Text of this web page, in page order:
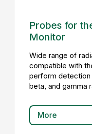
Probes for
Monitor
Wide range of
compatible with
perform detection
beta, and gamma
More